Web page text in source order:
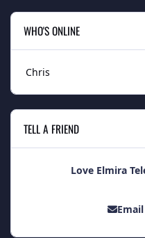
WHO'S ONLINE
Chris
TELL A FRIEND
Love Elmira
Email